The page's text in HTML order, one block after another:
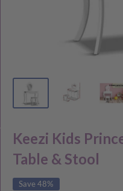
Keezi Kids
Table & Stool
Save 48%